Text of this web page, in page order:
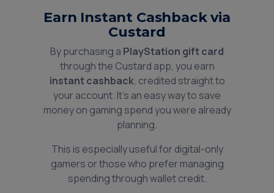
Earn Instant Cashback via
Custard
By purchasing a PlayStation gift card
through the Custard app, you earn
instant cashback, credited straight to
your account. It’s an easy way to save
money on gaming spend you were already
planning.
This is especially useful for digital-only
gamers or those who prefer managing
spending through wallet credit.